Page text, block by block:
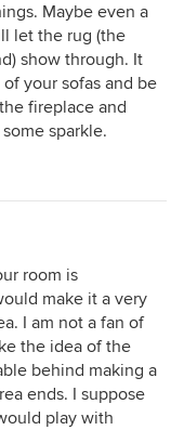
Maybe even a
let the rug (the
show through. It
your sofas and be
fireplace and
sparkle.
room is
make it a very
I am not a fan of
the idea of the
behind making a
ends. I suppose
play with